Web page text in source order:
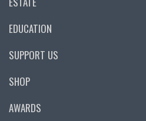
EDUCATION
SUPPORT US
SHOP
AWARDS